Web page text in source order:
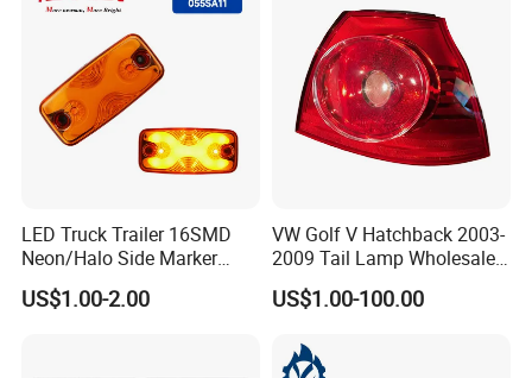
LED Truck Trailer 16SMD
Neon/Halo Side Marker
Light
US$1.00-2.00
VW Golf V Hatchback 2003-
2009 Tail Lamp Wholesale
Car Accessory
US$1.00-100.00